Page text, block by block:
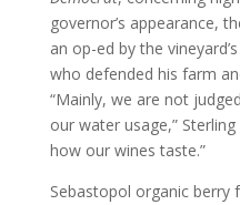
governor’s appearance,
an op-ed by the
who defended his farm
“Mainly, we are not
our water usage,”
how our wines taste.”
Sebastopol organic berry